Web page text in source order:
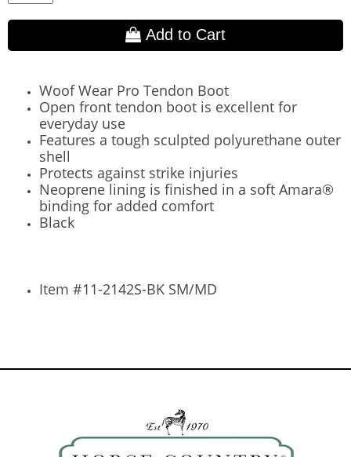
Add to Cart
Woof Wear Pro Tendon Boot
Open front tendon boot is excellent for
everyday use
Features a tough sculpted polyurethane outer
shell
Protects against strike injuries
Neoprene lining is finished in a soft Amara®
binding for added comfort
Black
Item #11-2142S-BK SM/MD